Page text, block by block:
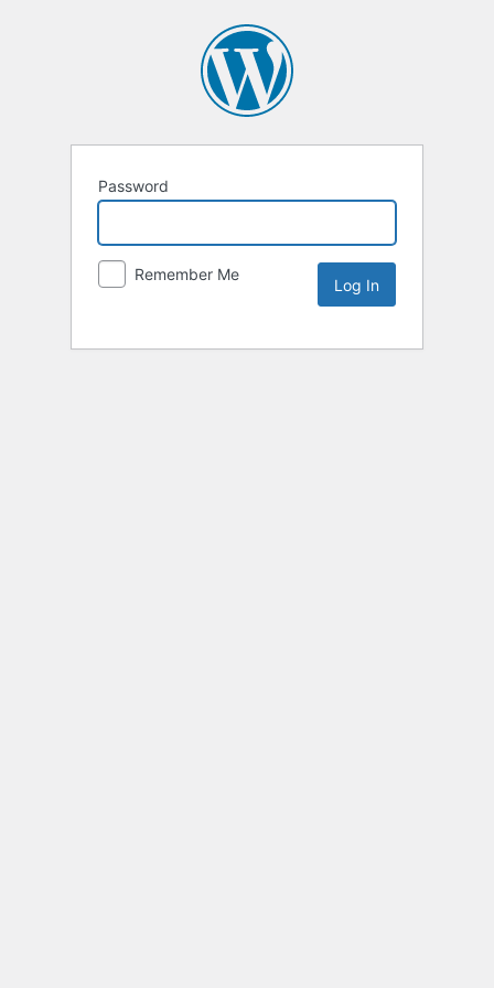
Password
Remember Me